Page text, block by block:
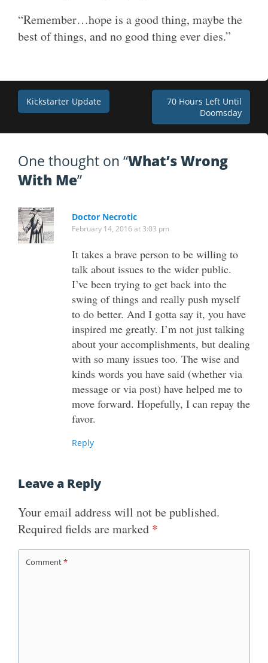
“Remember…hope is a good thing, maybe the
best of things, and no good thing ever dies.”
PostKickstarter Update
70 Hours Left Until
Doomsday
One thought on “What’s Wrong
With Me”
Doctor Necrotic
February 14, 2016 at 3:03 pm
It takes a brave person to be willing to
talk about issues to the wider public.
I’ve been trying to get back into the
swing of things and really push myself
to do better. And I gotta say it, you have
inspired me greatly. I’m not just talking
about your accomplishments, but dealing
with so many issues too. The wise and
kinds words you have said (whether via
message or via post) have helped me to
move forward. Hopefully, I can repay the
favor.
Reply
Leave a Reply
Your email address will not be published.
Required fields are marked *
Comment*